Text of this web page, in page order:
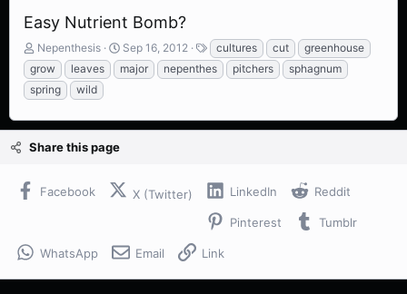
Easy Nutrient Bomb?
T
h
r
e
d
s
Nepenthesis
S
t
a
d
Sep 16, 2012
T
a
g
cultures cut
greenhouse
grow
leaves major nepenthes pitchers
sphagnum
spring
wild
Share this page
Facebook X (Twitter) LinkedIn Reddit
Pinterest Tumblr
WhatsApp Email Link